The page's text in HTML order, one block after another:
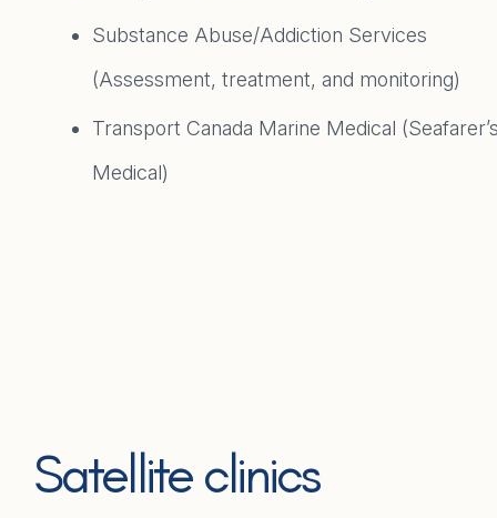
Substance Abuse/Addiction Services
(Assessment, treatment, and monitoring)
Transport Canada Marine Medical
Medical)
Satellite clinics